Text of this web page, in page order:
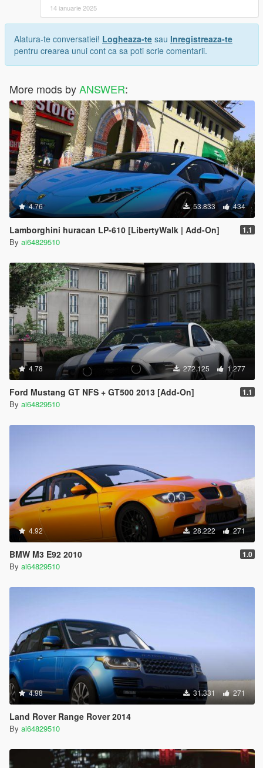
14 ianuarie 2025
Alatura-te conversatiei! Logheaza-te sau Inregistreaza-te
pentru crearea unui cont ca sa poti scrie comentarii.
More mods byANSWER:
4.76 53.833 434
Lamborghini huracan LP-610 [LibertyWalk | Add-On] 1.1
By ai64829510
4.78 272.125 1.277
Ford Mustang GT NFS + GT500 2013 [Add-On] 1.1
By ai64829510
4.92 28.222 271
BMW M3 E92 2010 1.0
By ai64829510
4.98 31.331 271
Land Rover Range Rover 2014
By ai64829510